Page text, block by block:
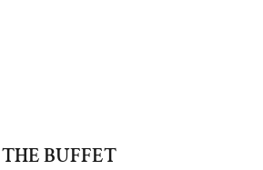
THE BUFFET